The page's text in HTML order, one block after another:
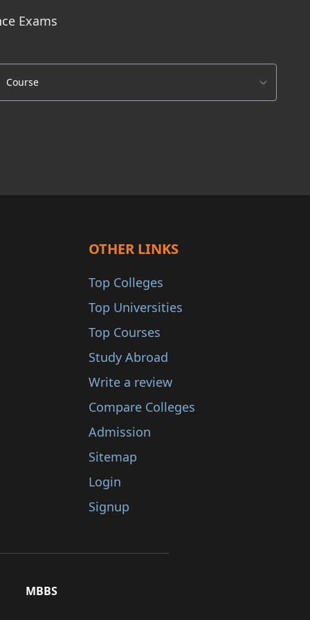
Exams
OTHER LINKS
Top Colleges
Top Universities
Top Courses
Study Abroad
Write a review
Compare Colleges
Admission
Sitemap
Login
Signup
MBBS